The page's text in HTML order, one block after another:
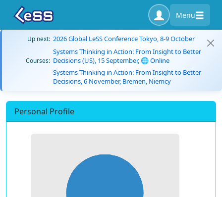
Menu
Up next: 2026 Global LeSS Conference Tokyo, 8-9 October
Courses:
Systems Thinking in Action: From Insight to Better
Decisions (US), 15 September, 🌐 Online
Systems Thinking in Action: From Insight to Better
Decisions, 6 November, Bremen, Niemcy
Personal Profile